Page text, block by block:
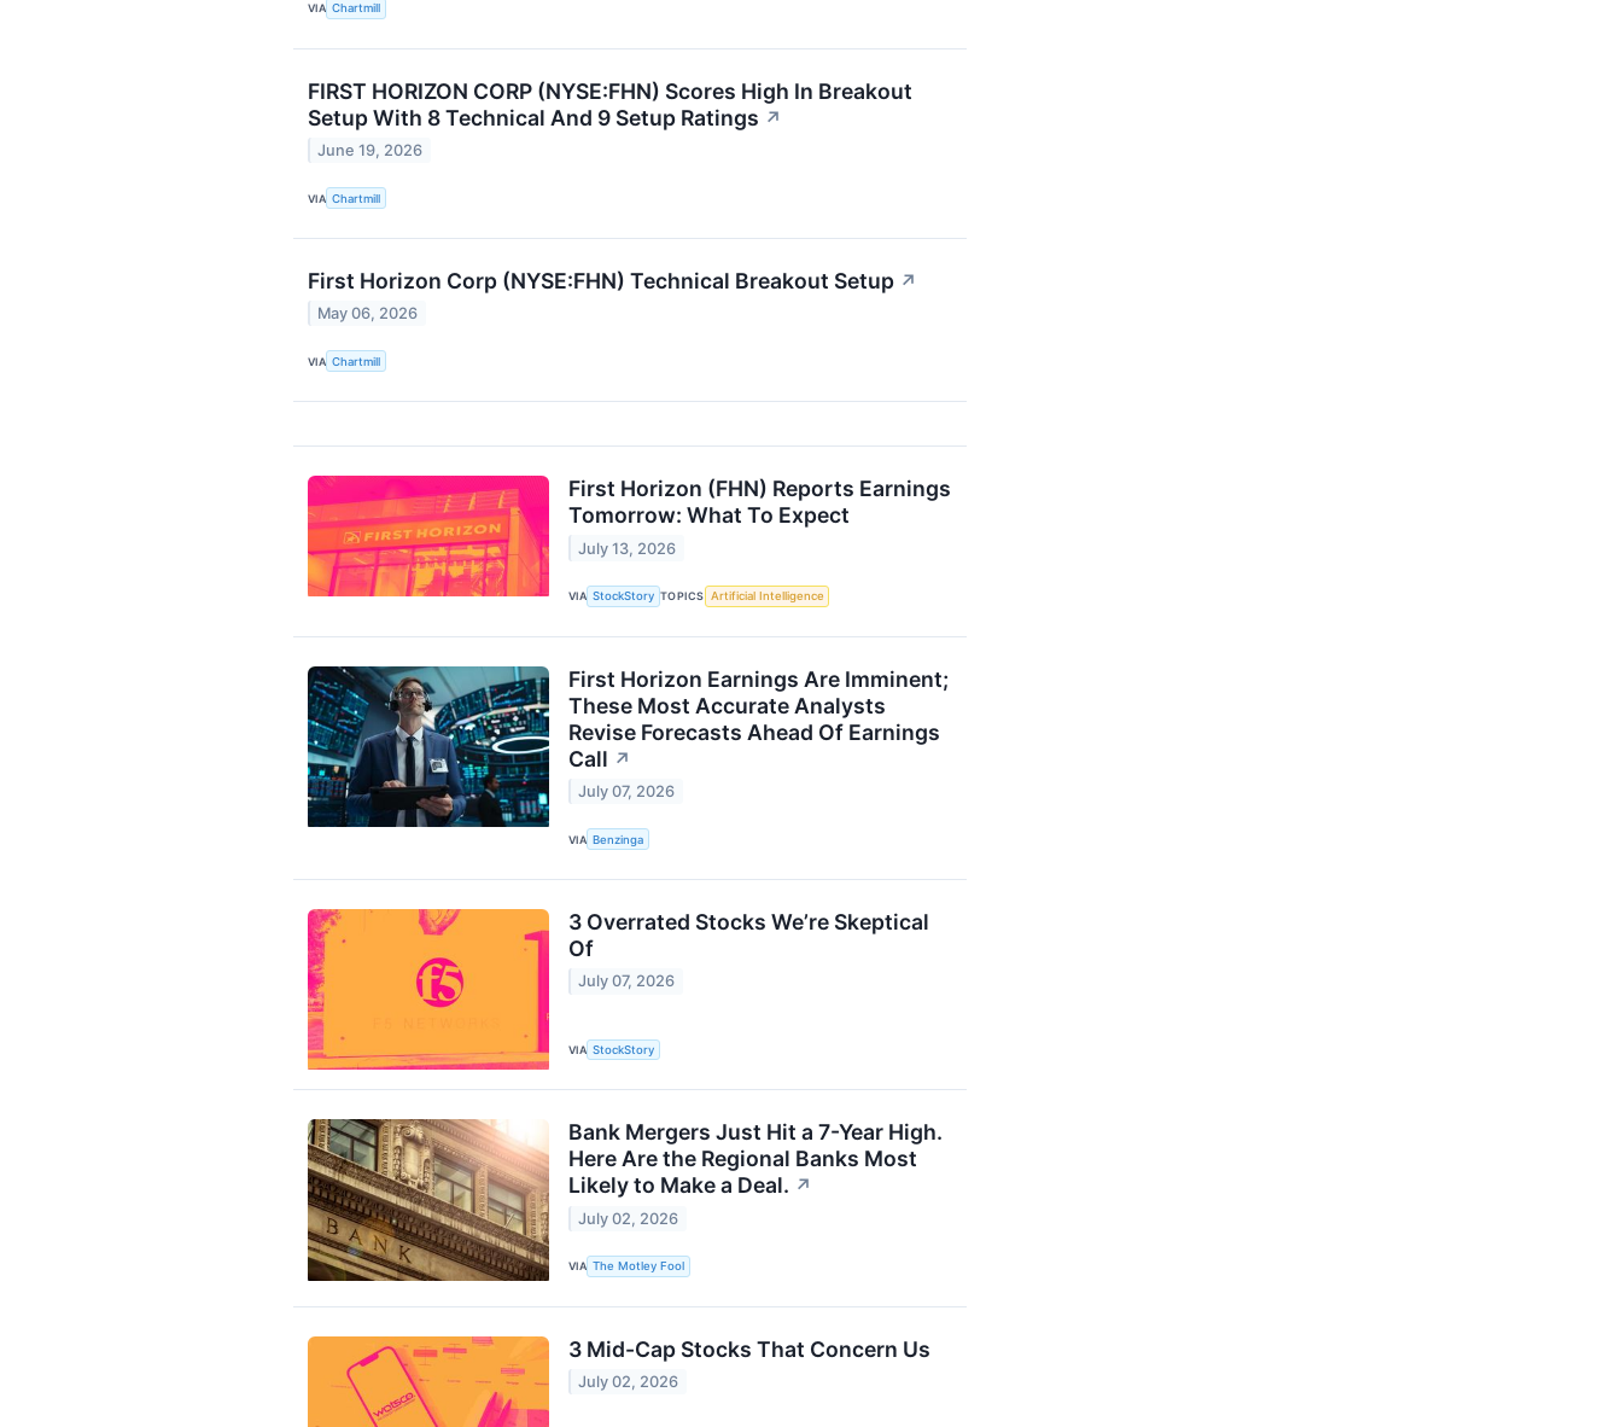
VIA Chartmill
FIRST HORIZON CORP (NYSE:FHN) Scores High In Breakout
Setup With 8 Technical And 9 Setup Ratings ↗
June 19, 2026
VIA Chartmill
First Horizon Corp (NYSE:FHN) Technical Breakout Setup ↗
May 06, 2026
VIA Chartmill
First Horizon (FHN) Reports Earnings
Tomorrow: What To Expect
July 13, 2026
VIA StockStory TOPICS Artificial Intelligence
First Horizon Earnings Are Imminent;
These Most Accurate Analysts
Revise Forecasts Ahead Of Earnings
Call ↗
July 07, 2026
VIA Benzinga
3 Overrated Stocks We’re Skeptical
Of
July 07, 2026
VIA StockStory
Bank Mergers Just Hit a 7-Year High.
Here Are the Regional Banks Most
Likely to Make a Deal. ↗
July 02, 2026
VIA The Motley Fool
3 Mid-Cap Stocks That Concern Us
July 02, 2026